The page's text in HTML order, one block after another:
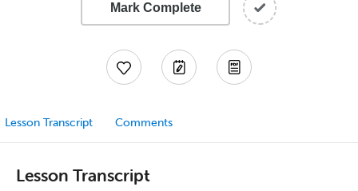
Mark Complete
Lesson Transcript Comments
Lesson Transcript